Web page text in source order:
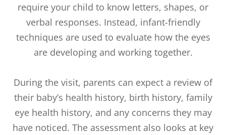
require your child to know letters, shapes, or
verbal responses. Instead, infant-friendly
techniques are used to evaluate how the eyes
are developing and working together.
During the visit, parents can expect a review of
their baby’s health history, birth history, family
eye health history, and any concerns they may
have noticed. The assessment also looks at key